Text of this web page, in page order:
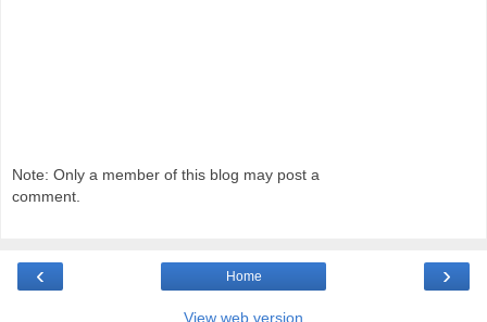
Note: Only a member of this blog may post a
comment.
‹ ›
Home
View web version